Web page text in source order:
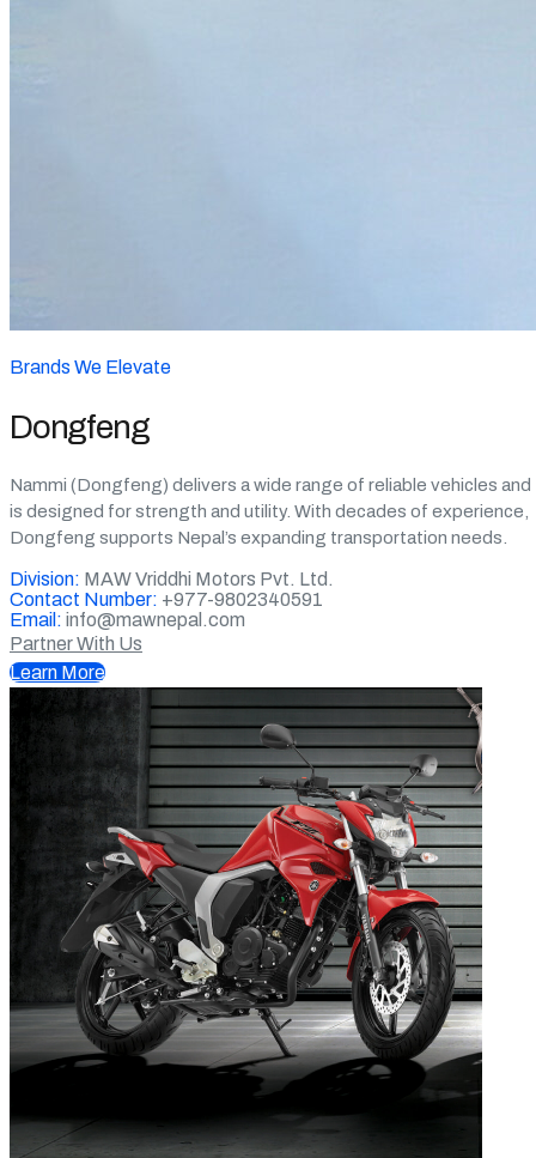
Brands We Elevate
Dongfeng
Nammi (Dongfeng) delivers a wide range of reliable vehicles and
is designed for strength and utility. With decades of experience,
Dongfeng supports Nepal’s expanding transportation needs.
Division: MAW Vriddhi Motors Pvt. Ltd.
Contact Number: +977-9802340591
Email: info@mawnepal.com
Partner With Us
Learn More